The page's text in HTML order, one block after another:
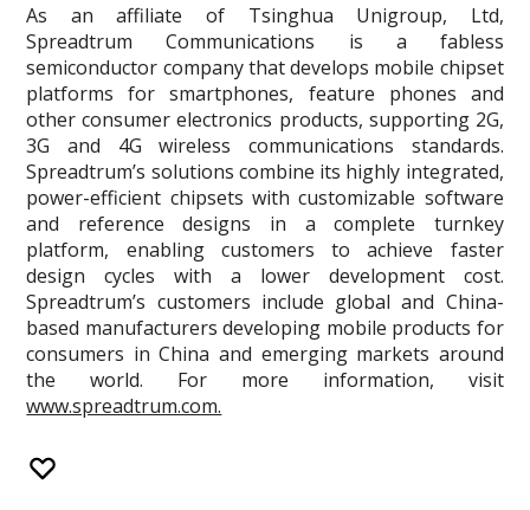
As an affiliate of Tsinghua Unigroup, Ltd,
Spreadtrum Communications is a fabless
semiconductor company that develops mobile chipset
platforms for smartphones, feature phones and
other consumer electronics products, supporting 2G,
3G and 4G wireless communications standards.
Spreadtrum’s solutions combine its highly integrated,
power-efficient chipsets with customizable software
and reference designs in a complete turnkey
platform, enabling customers to achieve faster
design cycles with a lower development cost.
Spreadtrum’s customers include global and China-
based manufacturers developing mobile products for
consumers in China and emerging markets around
the world. For more information, visit
www.spreadtrum.com.